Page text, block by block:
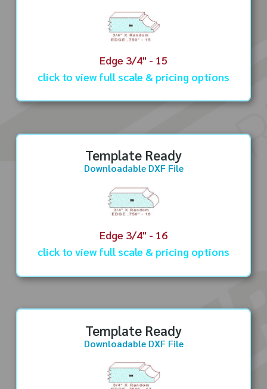
Edge 3/4" - 15
click to view full scale & pricing options
Template Ready
Downloadable DXF File
Edge 3/4" - 16
click to view full scale & pricing options
Template Ready
Downloadable DXF File